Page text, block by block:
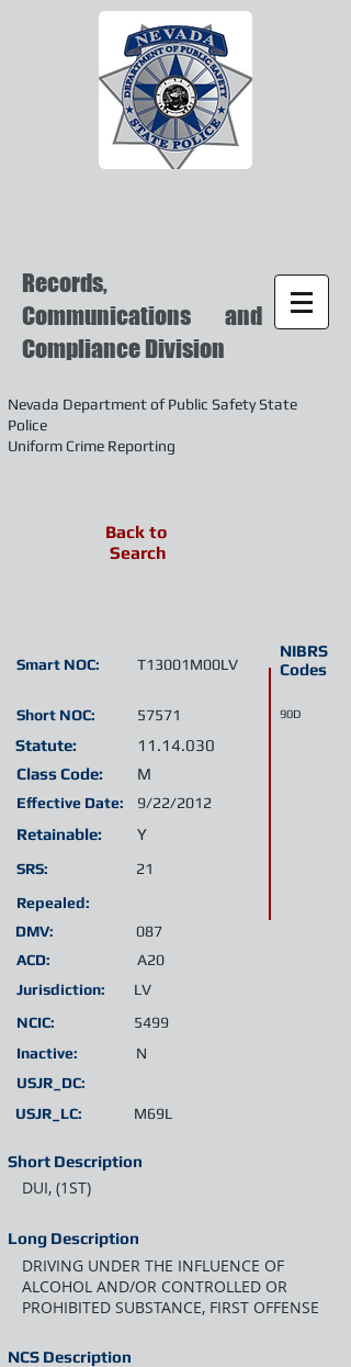
Records,
Communications and
Compliance Division
Nevada Department of Public Safety State
Police
Uniform Crime Reporting
Short NOC:
Statute:
Short Description
Class Code:
Retainable:
SRS:
Jurisdiction:
Inactive:
NIBRS
Codes
T13001M00LV
Smart NOC:
M
Effective Date:
11.14.030
57571
LV
Y
N
90D
Repealed:
21
DUI, (1ST)
Long Description
DRIVING UNDER THE INFLUENCE OF
ALCOHOL AND/OR CONTROLLED OR
PROHIBITED SUBSTANCE, FIRST OFFENSE
NCS Description
9/22/2012
DMV:
087
ACD:
A20
USJR_LC: M69L
NCIC: 5499
USJR_DC:
Back to
Search